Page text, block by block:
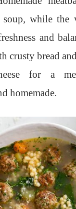
while the
and
crusty bread
for a
homemade.